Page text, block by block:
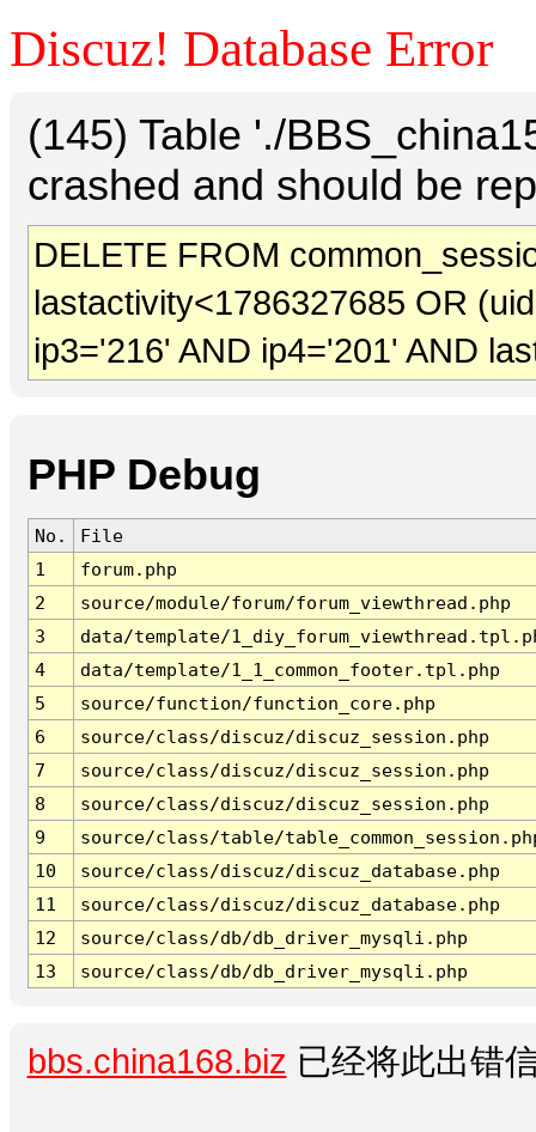
Discuz! Database Error
(145) Table './
crashed and should be
DELETE FROM
lastactivity<1786327685 OR
ip3='216' AND ip4='201' AND
PHP Debug
No.
File
1
forum.php
2
source/module/forum/forum_viewthread.php
3
data/template/
4
data/template/1_1_common_footer.tpl.php
5
source/function/function_core.php
6
source/class/discuz/discuz_session.php
7
source/class/discuz/discuz_session.php
8
source/class/discuz/discuz_session.php
9
source/class/table/
10
source/class/discuz/discuz_database.php
11
source/class/discuz/discuz_database.php
12
source/class/db/db_driver_mysqli.php
13
source/class/db/db_driver_mysqli.php
bbs.china168.biz 已经将此出错